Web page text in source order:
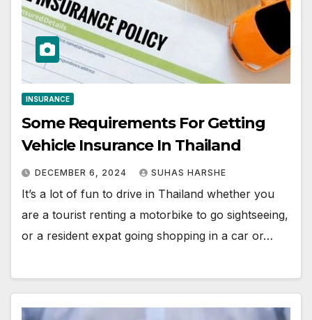
INSURANCE
Some Requirements For Getting
Vehicle Insurance In Thailand
DECEMBER 6, 2024 SUHAS HARSHE
It’s a lot of fun to drive in Thailand whether you
are a tourist renting a motorbike to go sightseeing,
or a resident expat going shopping in a car or…